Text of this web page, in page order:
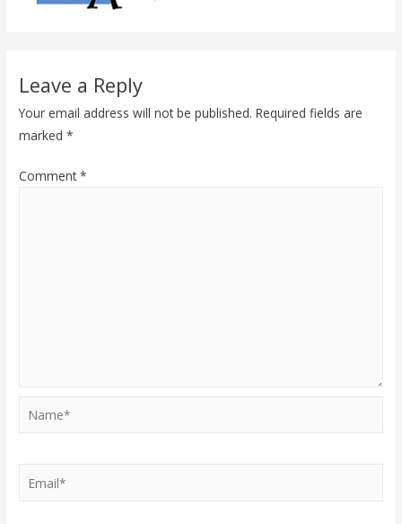
Leave a Reply
Your email address will not be published. Required fields are
marked*
Comment*
Name*